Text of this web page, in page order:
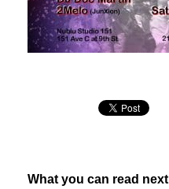
What you can read next